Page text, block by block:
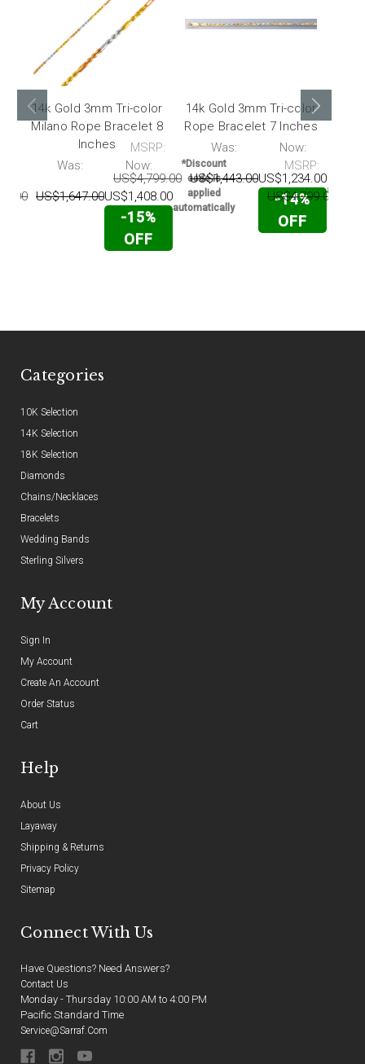
14k Gold 3mm Tri-color
Milano Rope Bracelet 8
Inches
Was:
US$1,647.00
Now:
US$1,408.00
-15%
OFF
*Discount
code is
applied
automatically
14k Gold 3mm Tri-color
Rope Bracelet 7 Inches
MSRP:
US$4,799.00
Was:
US$1,443.00
Now:
US$1,234.00
-14%
OFF
MSRP:
US$4,799.00
Categories
10K Selection
14K Selection
18K Selection
Diamonds
Chains/Necklaces
Bracelets
Wedding Bands
Sterling Silvers
My Account
Sign In
My Account
Create An Account
Order Status
Cart
Help
About Us
Layaway
Shipping & Returns
Privacy Policy
Sitemap
Connect With Us
Have Questions? Need Answers?
Contact Us
Monday - Thursday 10:00 AM to 4:00 PM
Pacific Standard Time
Service@sarraf.com